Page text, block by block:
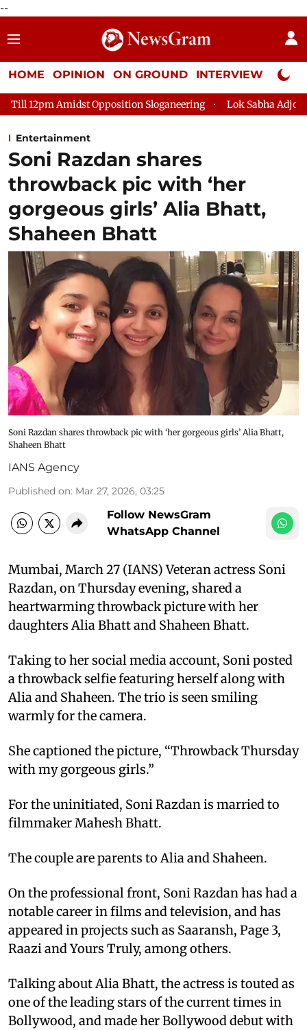
--
HOME OPINION ON GROUND INTERVIEW Neta
Sloganeering Lok Sabha Adjourned Till 2pm Three
Entertainment
Soni Razdan shares
throwback pic with ‘her
gorgeous girls’ Alia Bhatt,
Shaheen Bhatt
Soni Razdan shares throwback pic with ‘her gorgeous girls’ Alia Bhatt,
Shaheen Bhatt
IANS Agency
Published on: Mar 27, 2026, 03:25
Follow NewsGram
WhatsApp Channel
Mumbai, March 27 (IANS) Veteran actress Soni
Razdan, on Thursday evening, shared a
heartwarming throwback picture with her
daughters Alia Bhatt and Shaheen Bhatt.
Taking to her social media account, Soni posted
a throwback selfie featuring herself along with
Alia and Shaheen. The trio is seen smiling
warmly for the camera.
She captioned the picture, “Throwback Thursday
with my gorgeous girls.”
For the uninitiated, Soni Razdan is married to
filmmaker Mahesh Bhatt.
The couple are parents to Alia and Shaheen.
On the professional front, Soni Razdan has had a
notable career in films and television, and has
appeared in projects such as Saaransh, Page 3,
Raazi and Yours Truly, among others.
Talking about Alia Bhatt, the actress is touted as
one of the leading stars of the current times in
Bollywood, and made her Bollywood debut with